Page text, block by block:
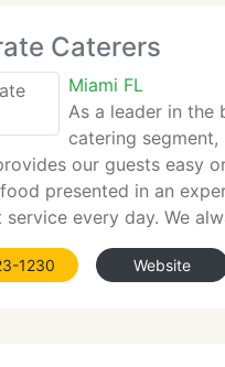
Caterers
Miami FL
As a leader in the
catering
our guests easy
presented in an
service every day. We
of choices made with
Enjoy our Breakfast,
1230 Website